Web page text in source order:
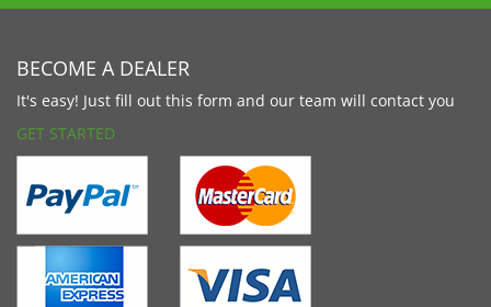
BECOME A DEALER
It's easy! Just fill out this form and our team will contact you
GET STARTED